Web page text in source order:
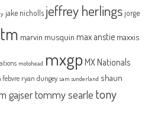
jake nicholls jeffrey herlingsjorge
marvin musquin max anstie maxxis
motohead mxgp MX Nationals
ryan dungey sam sunderland shaun
gajsertommy searle tony